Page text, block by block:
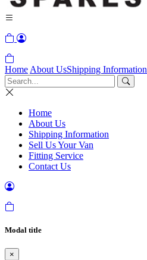
Home About UsShipping Information
Home
About Us
Shipping Information
Sell Us Your Van
Fitting Service
Contact Us
Modal title
×